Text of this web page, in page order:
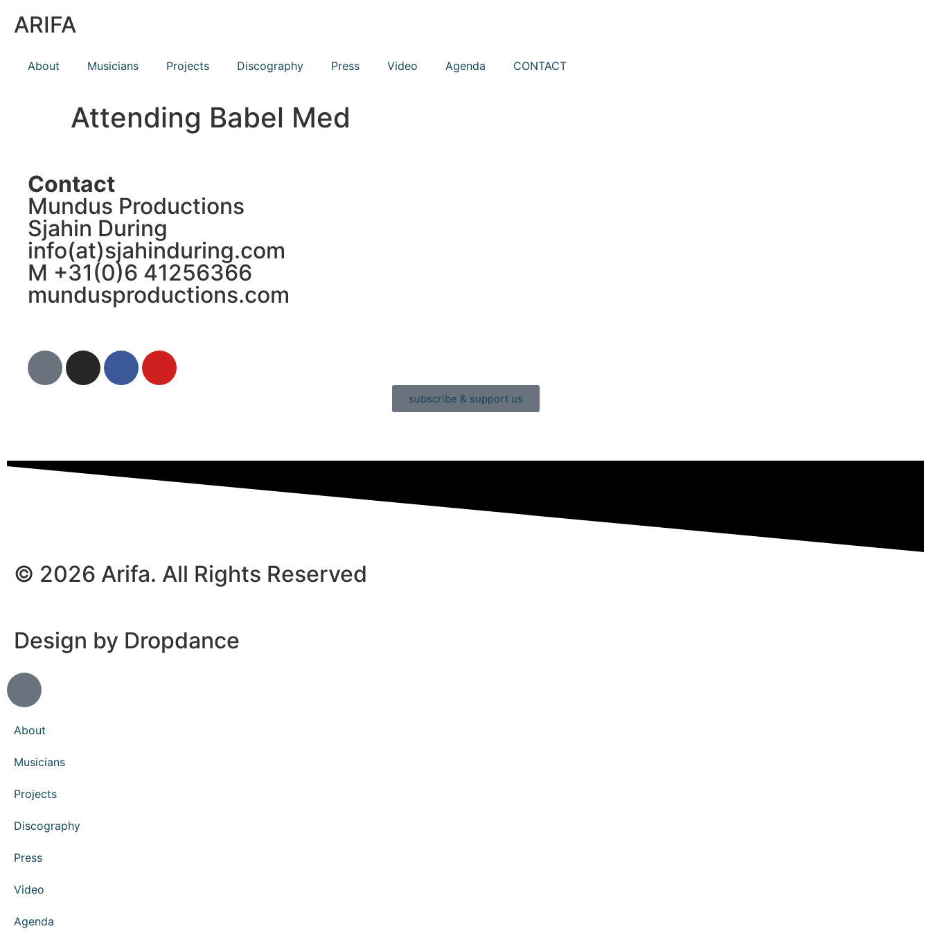
ARIFA
About Musicians Projects Discography Press Video Agenda CONTACT
Attending Babel Med
Contact
Mundus Productions
Sjahin During
info(at)sjahinduring.com
M +31(0)6 41256366
mundusproductions.com
subscribe & support us
© 2026 Arifa. All Rights Reserved
Design by Dropdance
About
Musicians
Projects
Discography
Press
Video
Agenda